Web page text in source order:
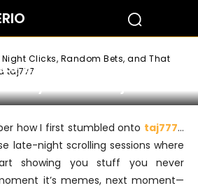
Night Clicks, Random Bets, and That
taj777Random Bets, and
how I first stumbled onto taj777…
late-night scrolling sessions where
showing you stuff you never
it’s memes, next moment—